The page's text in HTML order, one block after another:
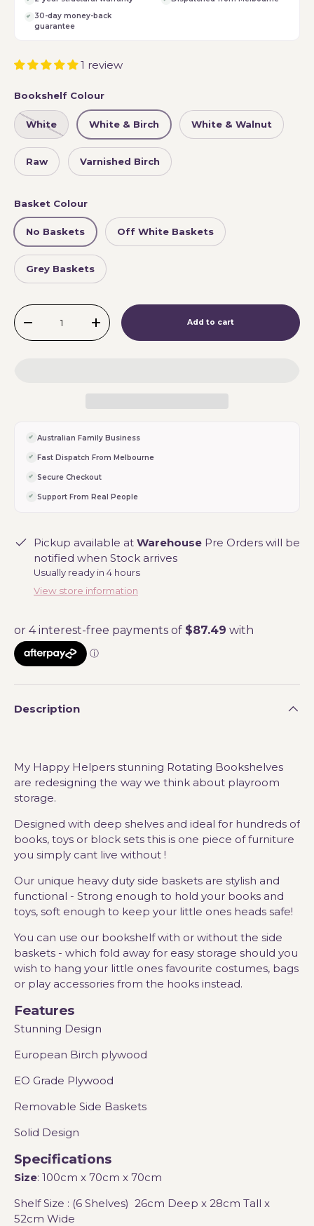
30-day money-back
guarantee
1 review
Bookshelf Colour
White White & Birch White & Walnut
Raw Varnished Birch
Basket Colour
No Baskets Off White Baskets
Grey Baskets
Qty
-
+ Add to cart
Australian Family Business
Fast Dispatch From Melbourne
Secure Checkout
Support From Real People
Pickup available at Warehouse Pre Orders will be
notified when Stock arrives
Usually ready in 4 hours
View store information
Description
My Happy Helpers stunning Rotating Bookshelves
are redesigning the way we think about playroom
storage.
Designed with deep shelves and ideal for hundreds of
books, toys or block sets this is one piece of furniture
you simply cant live without !
Our unique heavy duty side baskets are stylish and
functional - Strong enough to hold your books and
toys, soft enough to keep your little ones heads safe!
You can use our bookshelf with or without the side
baskets - which fold away for easy storage should you
wish to hang your little ones favourite costumes, bags
or play accessories from the hooks instead.
Features
Stunning Design
European Birch plywood
EO Grade Plywood
Removable Side Baskets
Solid Design
Specifications
Size: 100cm x 70cm x 70cm
Shelf Size : (6 Shelves) 26cm Deep x 28cm Tall x
52cm Wide